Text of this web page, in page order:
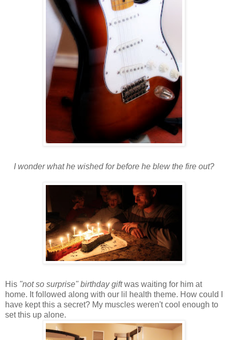
I wonder what he wished for before he blew the fire out?
His "not so surprise" birthday giftwas waiting for him at
home. It followed along with our lil health theme. How could I
have kept this a secret? My muscles weren't cool enough to
set this up alone.